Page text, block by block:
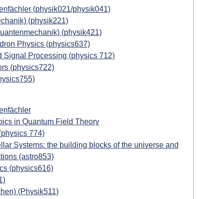
(physik021/physik041)
(physik221)
(physik421)
Physics (physics637)
Signal Processing (physics 712)
(physics722)
in Quantum Field Theory
774)
Systems: the building blocks of the universe and
(astro853)
(physics616)
(Physik511)